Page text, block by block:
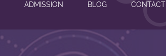
ADMISSION BLOG CONTACT